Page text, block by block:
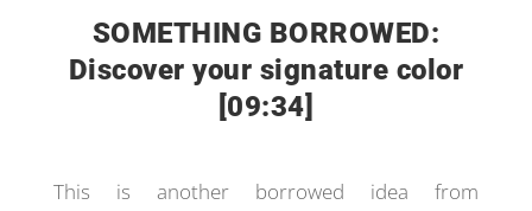
SOMETHING BORROWED:
Discover your signature color
[09:34]
This is another borrowed idea from